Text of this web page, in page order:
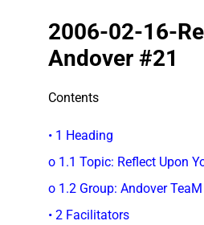
2006-02-16-
Andover #21
Contents
• 1 Heading
o 1.1 Topic: Reflect Upon
o 1.2 Group: Andover TeaM
• 2 Facilitators